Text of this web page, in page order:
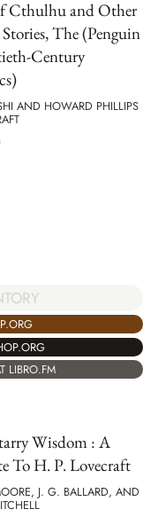
Cthulhu and Other
The (Penguin
Century
AND HOWARD PHILLIPS
LIBRO.FM
Wisdom : A
To H. P. Lovecraft
J. G. BALLARD, AND